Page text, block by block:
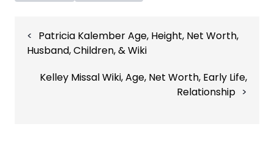
navigation
Patricia Kalember Age, Height, Net Worth,
Husband, Children, & Wiki
Kelley Missal Wiki, Age, Net Worth, Early Life,
Relationship